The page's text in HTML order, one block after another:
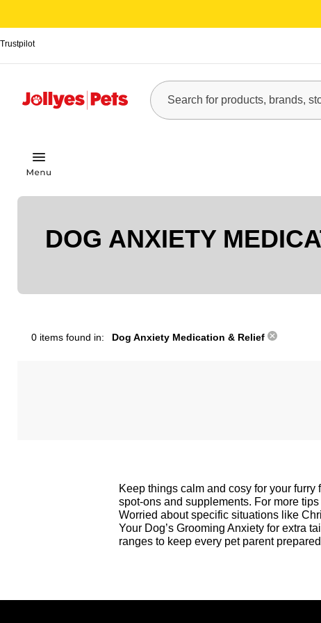
Trustpilot
DOG ANXIETY
0 items found in: Dog Anxiety Medication & Relief
Keep things calm and cosy for your
spot-ons and supplements. For more
Worried about specific situations like
Your Dog’s Grooming Anxietyfor extra
ranges to keep every pet parent